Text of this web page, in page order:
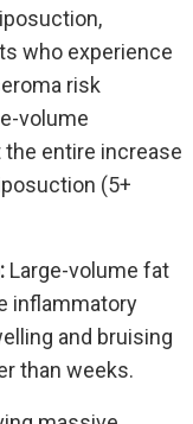
who experience
risk
volume
entire increase
(5+
Large-volume fat
inflammatory
and bruising
than weeks.